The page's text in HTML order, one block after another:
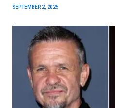
SEPTEMBER 2, 2025